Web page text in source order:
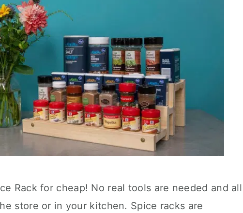
Rack for cheap! No real tools are needed and all
store or in your kitchen. Spice racks are